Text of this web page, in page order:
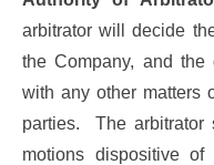
arbitrator will decide
the Company, and
with any other matters
parties. The arbitrator
motions dispositive